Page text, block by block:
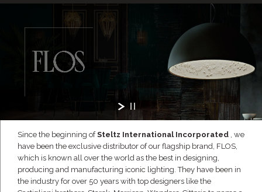
Since the beginning ofSteltz International Incorporated , we
have been the exclusive distributor of our flagship brand, FLOS,
which is known all over the world as the best in designing,
producing and manufacturing iconic lighting. They have been in
the industry for over 50 years with top designers like the